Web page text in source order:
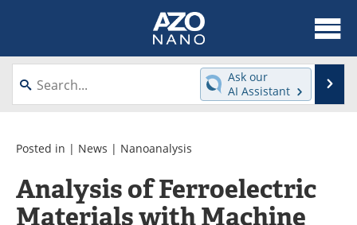
About
News
Videos
Interviews
Directory
Ask our
AI Assistant
Posted in | News | Nanoanalysis
Analysis of Ferroelectric
Materials with Machine